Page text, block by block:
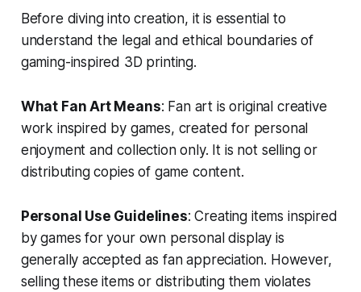
Before diving into creation, it is essential to
understand the legal and ethical boundaries of
gaming-inspired 3D printing.
What Fan Art Means: Fan art is original creative
work inspired by games, created for personal
enjoyment and collection only. It is not selling or
distributing copies of game content.
Personal Use Guidelines: Creating items inspired
by games for your own personal display is
generally accepted as fan appreciation. However,
selling these items or distributing them violates